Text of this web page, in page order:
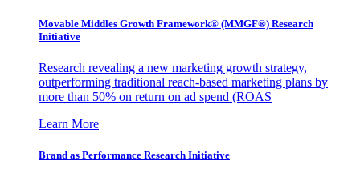
Movable Middles Growth Framework® (MMGF®) Research
Initiative
Research revealing a new marketing growth strategy,
outperforming traditional reach-based marketing plans by
more than 50% on return on ad spend (ROAS
Learn More
Brand as Performance Research Initiative